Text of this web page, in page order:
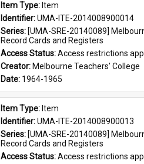
Item Type: Item
Identifier: UMA-ITE-2014008900014
Series: [UMA-SRE-20140089]
Record Cards and Registers
Access Status: Access restrictions
Creator: Melbourne Teachers' College
Date: 1964-1965
Item Type: Item
Identifier: UMA-ITE-2014008900013
Series: [UMA-SRE-20140089]
Record Cards and Registers
Access Status: Access restrictions